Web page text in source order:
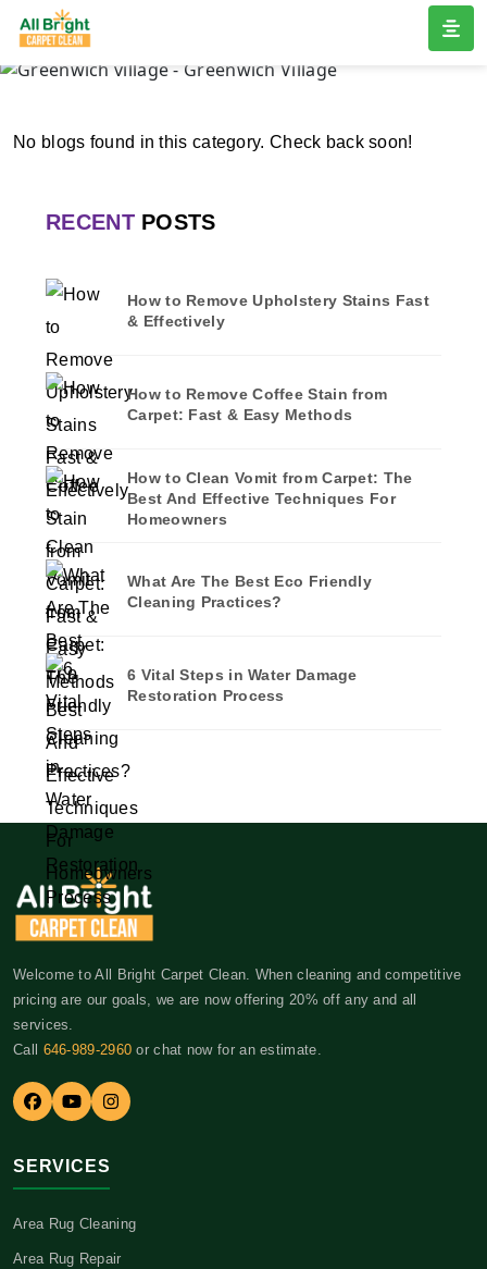
GREENWICH VILLAGE
No blogs found in this category. Check back soon!
RECENTPOSTS
How to Remove Upholstery Stains Fast
& Effectively
How to Remove Coffee Stain from
Carpet: Fast & Easy Methods
How to Clean Vomit from Carpet: The
Best And Effective Techniques For
Homeowners
What Are The Best Eco Friendly
Cleaning Practices?
6 Vital Steps in Water Damage
Restoration Process
Welcome to All Bright Carpet Clean. When cleaning and competitive
pricing are our goals, we are now offering 20% off any and all
services.
Call 646-989-2960 or chat now for an estimate.
SERVICES
Area Rug Cleaning
Area Rug Repair